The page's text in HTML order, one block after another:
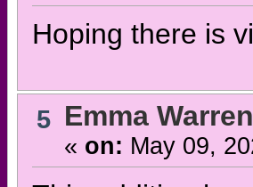
Hoping there is
5 Emma Warren
« on: May 09,